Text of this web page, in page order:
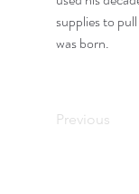
supplies to
was born.
Previous